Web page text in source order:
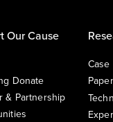
Our Cause
Donate
& Partnership